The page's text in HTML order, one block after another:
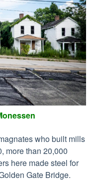
who built mills
more than 20,000
here made steel for
Gate Bridge.